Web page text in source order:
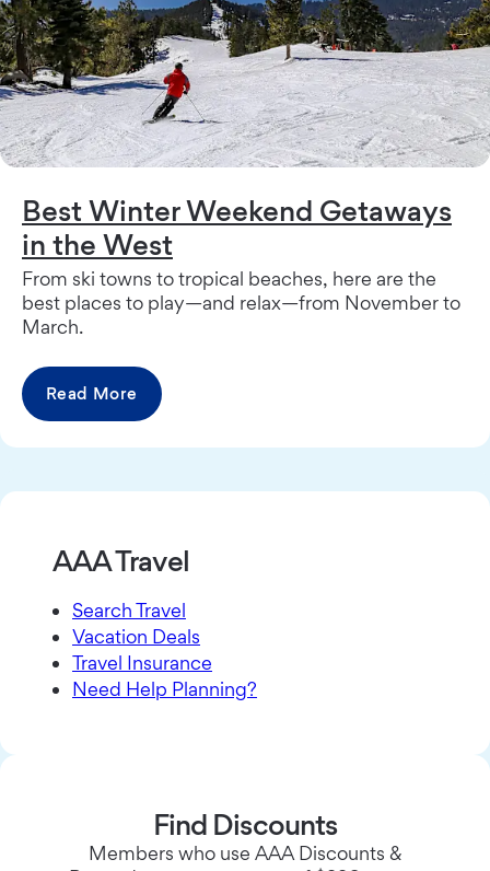
Best Winter Weekend Getaways
in the West
From ski towns to tropical beaches, here are the
best places to play—and relax—from November to
March.
Read More
AAA Travel
Search Travel
Vacation Deals
Travel Insurance
Need Help Planning?
Find Discounts
Members who use AAA Discounts &